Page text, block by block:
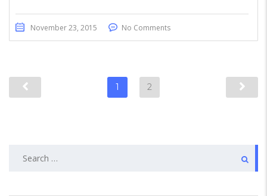
November 23, 2015 No Comments
1 2